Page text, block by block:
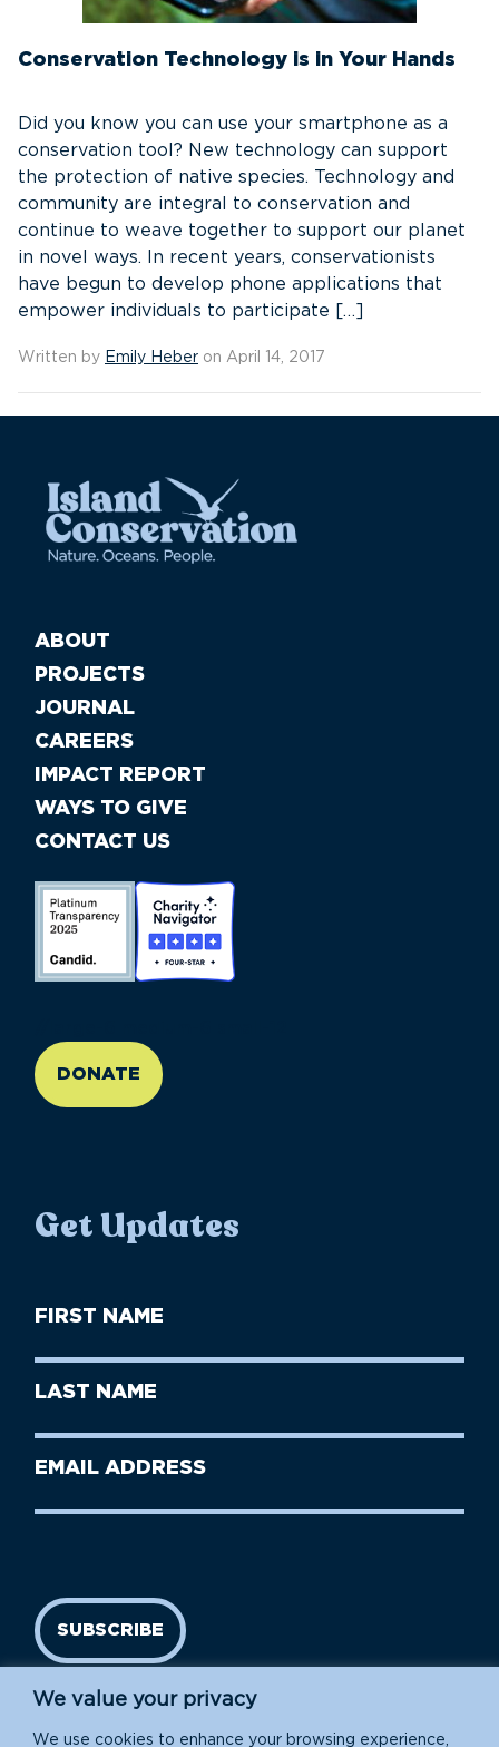
We value your privacy
We use cookies to enhance your browsing experience,
Conservation Technology is in Your Hands
Did you know you can use your smartphone as a
conservation tool? New technology can support
the protection of native species. Technology and
community are integral to conservation and
continue to weave together to support our planet
in novel ways. In recent years, conservationists
have begun to develop phone applications that
empower individuals to participate […]
Written by Emily Heber on April 14, 2017
ABOUT
PROJECTS
JOURNAL
CAREERS
IMPACT REPORT
WAYS TO GIVE
CONTACT US
DONATE
Get Updates
First
Name
Last
Name
Email
SUBSCRIBE